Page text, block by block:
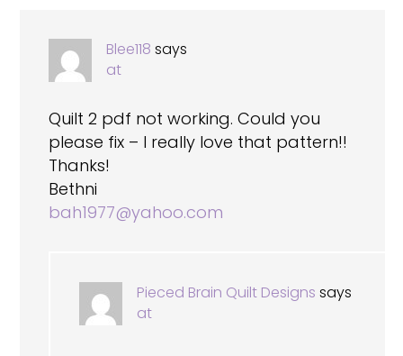
Blee118 says
at
Quilt 2 pdf not working. Could you
please fix – I really love that pattern!!
Thanks!
Bethni
bah1977@yahoo.com
Pieced Brain Quilt Designs says
at